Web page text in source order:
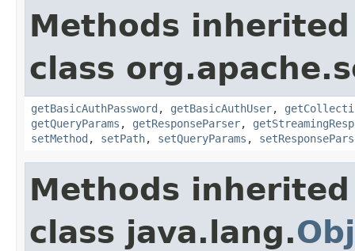
Methods
class
getBasicAuthPassword , getBasicAuthUser,
getQueryParams , getResponseParser,
setMethod , setPath, setQueryParams ,
Methods
class java.lang.